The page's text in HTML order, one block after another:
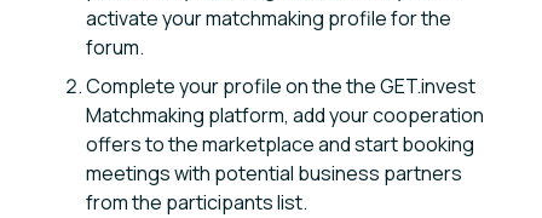
activate your matchmaking profile for the
forum.
Complete your profile on the the GET.invest
Matchmaking platform, add your cooperation
offers to the marketplace and start booking
meetings with potential business partners
from the participants list.